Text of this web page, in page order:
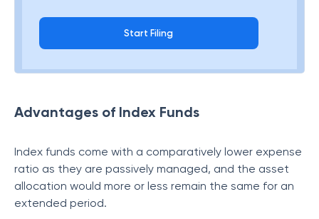
Start Filing
Advantages of Index Funds
Index funds come with a comparatively lower expense
ratio as they are passively managed, and the asset
allocation would more or less remain the same for an
extended period.